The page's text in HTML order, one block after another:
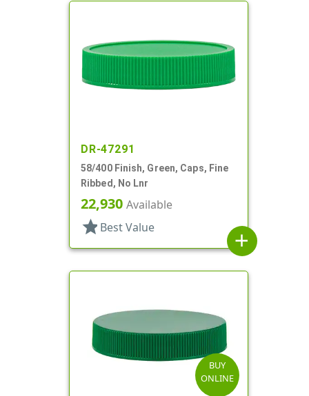
DR-47291
58/400 Finish, Green, Caps, Fine
Ribbed, No Lnr
22,930 Available
star Best Value
add
BUY
ONLINE